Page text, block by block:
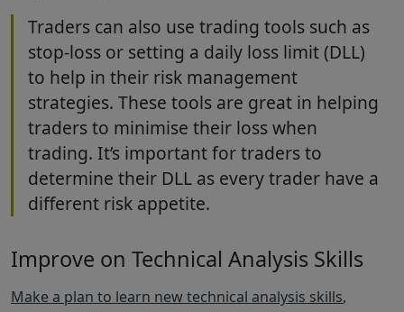
Traders can also use trading tools such as
stop-loss or setting a daily loss limit (DLL)
to help in their risk management
strategies. These tools are great in helping
traders to minimise their loss when
trading. It’s important for traders to
determine their DLL as every trader have a
different risk appetite.
Improve on Technical Analysis Skills
Make a plan to learn new technical analysis skills,